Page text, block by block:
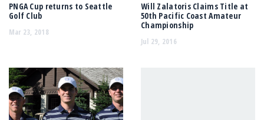
PNGA Cup returns to Seattle
Golf Club
Mar 23, 2018
Will Zalatoris Claims Title at
50th Pacific Coast Amateur
Championship
Jul 29, 2016